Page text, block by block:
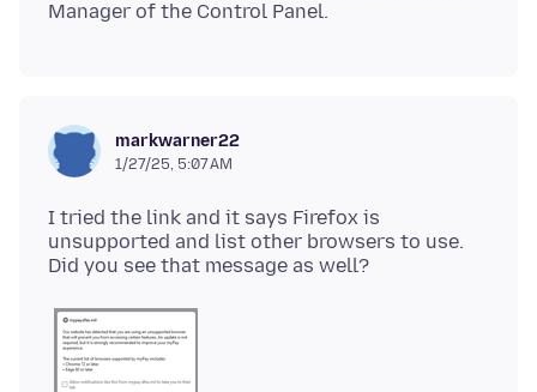
markwarner22
1/27/25, 5:07 AM
I tried the link and it says Firefox is
unsupported and list other browsers to use.